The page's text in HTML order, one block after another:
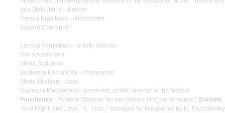
Igor Matyukhov - director
Ksenia Krasikova - choirmaster
Eduard Cherepnin
Larissa Yarutskaya - artistic director
Daria Astakhova
Maria Bortuleva
Ekaterina Mikhailova - choirmaster
Maria Abalyan - piano
Nadezda Medvedeva - presenter, artistic director of the festival
Panchenko: "Pushkin Stanzas" for two pianos (first performance); Borodin:
"And Night, and Love..."), "Lilac," arranged for two pianos by M.